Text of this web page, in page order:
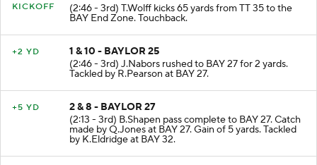
KICKOFF (2:46 - 3rd) T.Wolff kicks 65 yards from TT 35 to the
BAY End Zone. Touchback.
+2 YD
1 & 10 - BAYLOR 25
(2:46 - 3rd) J.Nabors rushed to BAY 27 for 2 yards.
Tackled by R.Pearson at BAY 27.
+5 YD
2 & 8 - BAYLOR 27
(2:13 - 3rd) B.Shapen pass complete to BAY 27. Catch
made by Q.Jones at BAY 27. Gain of 5 yards. Tackled
by K.Eldridge at BAY 32.